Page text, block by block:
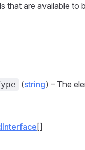
that are available to
(string) – The
[]